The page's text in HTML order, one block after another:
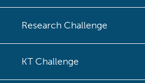
Learning Collaborative Past
Learning Collaborative Past
Research Challenge
KT Challenge